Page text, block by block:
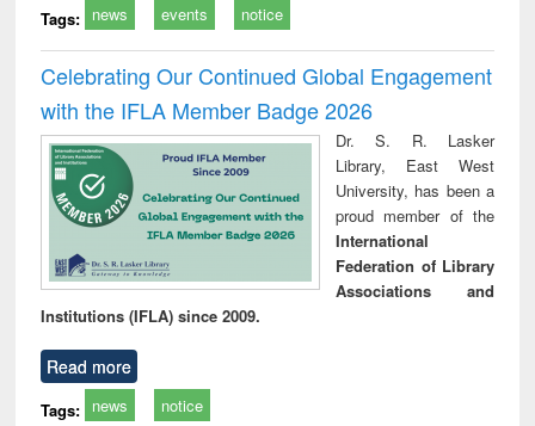
Tags: news events notice
Celebrating Our Continued Global Engagement
with the IFLA Member Badge 2026
Dr. S. R. Lasker
Library, East West
University, has been a
proud member of the
International
Federation of Library
Associations and
Institutions (IFLA) since 2009.
Read more
Tags: news notice